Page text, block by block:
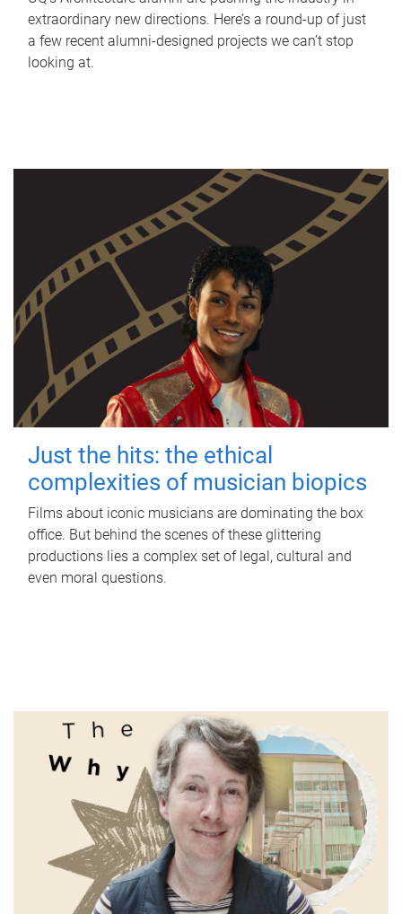
extraordinary new directions. Here’s a round-up of just
a few recent alumni-designed projects we can’t stop
looking at.
Just the hits: the ethical
complexities of musician biopics
Films about iconic musicians are dominating the box
office. But behind the scenes of these glittering
productions lies a complex set of legal, cultural and
even moral questions.